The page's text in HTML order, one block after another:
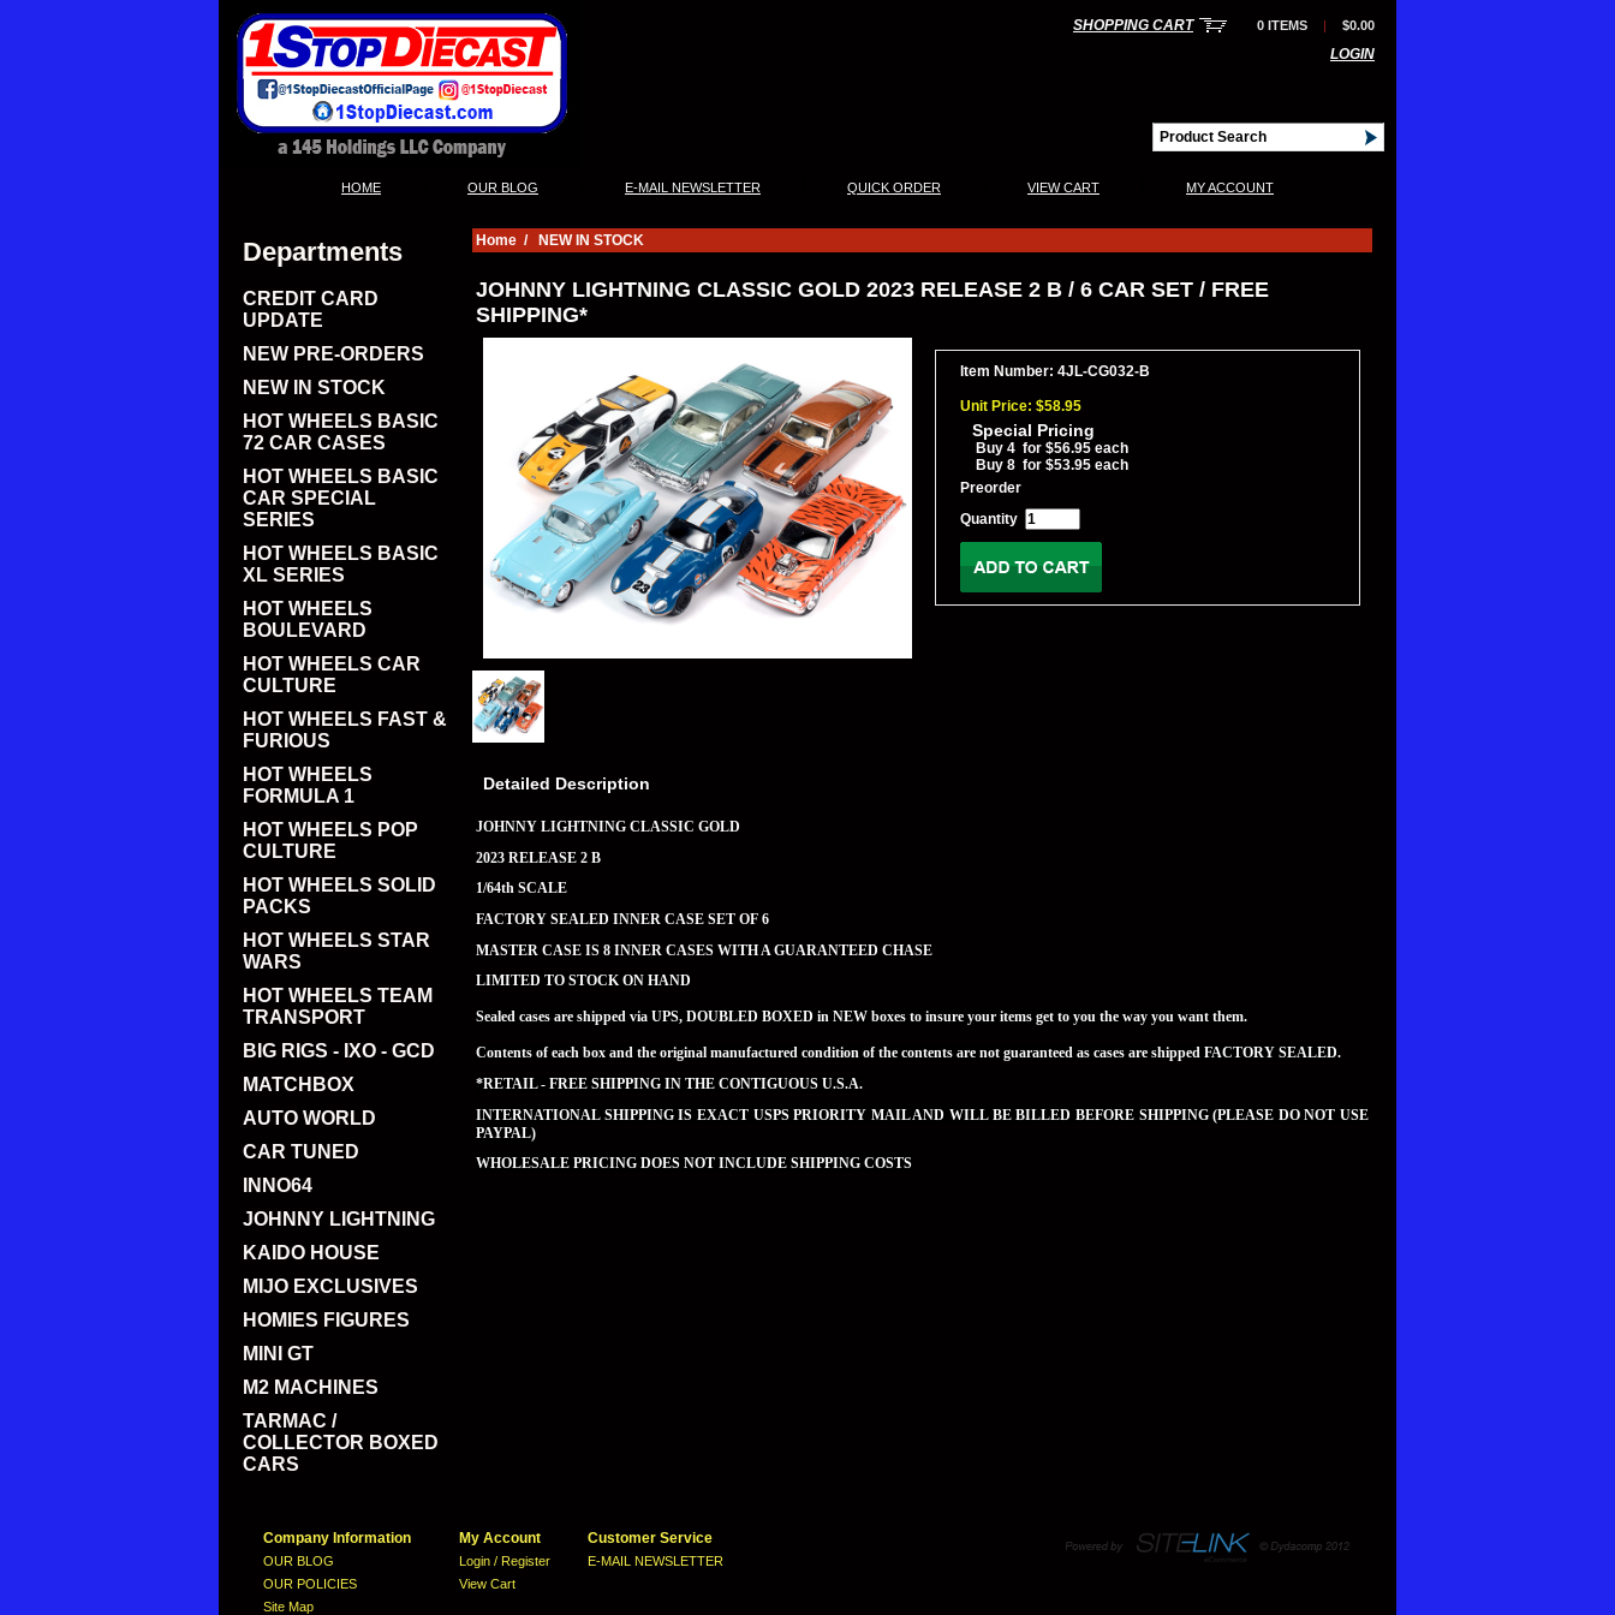
SHOPPING CART 0 ITEMS | $0.00
LOGIN
HOME OUR BLOG E-MAIL NEWSLETTER QUICK ORDER VIEW CART MY ACCOUNT
Departments
CREDIT CARD
UPDATE
NEW PRE-ORDERS
NEW IN STOCK
HOT WHEELS BASIC
72 CAR CASES
HOT WHEELS BASIC
CAR SPECIAL
SERIES
HOT WHEELS BASIC
XL SERIES
HOT WHEELS
BOULEVARD
HOT WHEELS CAR
CULTURE
HOT WHEELS FAST &
FURIOUS
HOT WHEELS
FORMULA 1
HOT WHEELS POP
CULTURE
HOT WHEELS SOLID
PACKS
HOT WHEELS STAR
WARS
HOT WHEELS TEAM
TRANSPORT
BIG RIGS - IXO - GCD
MATCHBOX
AUTO WORLD
CAR TUNED
INNO64
JOHNNY LIGHTNING
KAIDO HOUSE
MIJO EXCLUSIVES
HOMIES FIGURES
MINI GT
M2 MACHINES
TARMAC /
COLLECTOR BOXED
CARS
Home / NEW IN STOCK
JOHNNY LIGHTNING CLASSIC GOLD 2023 RELEASE 2 B / 6 CAR SET / FREE
SHIPPING*
Item Number: 4JL-CG032-B
Unit Price: $58.95
Special Pricing
Buy 4 for $56.95 each
Buy 8 for $53.95 each
Preorder
Quantity
Detailed Description
JOHNNY LIGHTNING CLASSIC GOLD
2023 RELEASE 2 B
1/64th SCALE
FACTORY SEALED INNER CASE SET OF 6
MASTER CASE IS 8 INNER CASES WITH A GUARANTEED CHASE
LIMITED TO STOCK ON HAND
Sealed cases are shipped via UPS, DOUBLED BOXED in NEW boxes to insure your items get to you the way you want them.
Contents of each box and the original manufactured condition of the contents are not guaranteed as cases are shipped FACTORY SEALED.
*RETAIL - FREE SHIPPING IN THE CONTIGUOUS U.S.A.
INTERNATIONAL SHIPPING IS EXACT USPS PRIORITY MAIL AND WILL BE BILLED BEFORE SHIPPING (PLEASE DO NOT USE
PAYPAL)
WHOLESALE PRICING DOES NOT INCLUDE SHIPPING COSTS
Company Information
OUR BLOG
OUR POLICIES
Site Map
My Account
Login / Register
View Cart
Customer Service
E-MAIL NEWSLETTER